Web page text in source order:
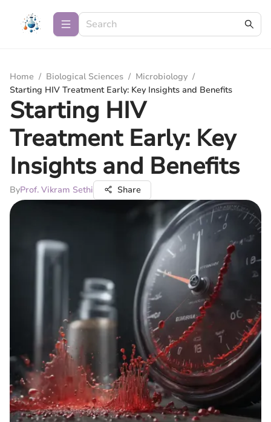
Home / Biological Sciences / Microbiology /
Starting HIV Treatment Early: Key Insights and Benefits
Starting HIV
Treatment Early: Key
Insights and Benefits
ByProf. Vikram Sethi Share